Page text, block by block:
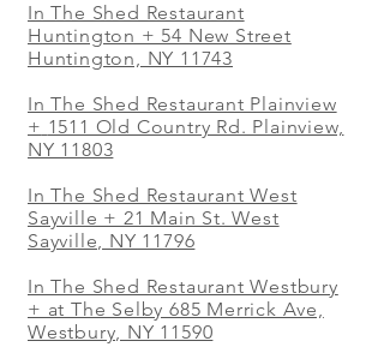
In The Shed Restaurant
Huntington + 54 New Street
Huntington, NY 11743
In The Shed Restaurant Plainview
+ 1511 Old Country Rd. Plainview,
NY 11803
In The Shed Restaurant West
Sayville + 21 Main St. West
Sayville, NY 11796
In The Shed Restaurant Westbury
+ at The Selby 685 Merrick Ave,
Westbury, NY 11590